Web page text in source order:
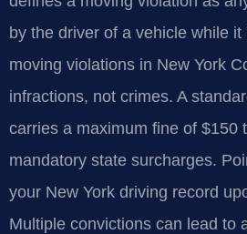
by the driver of a vehicle while
moving violations in New York
infractions, not crimes. A
carries a maximum fine of $150
mandatory state surcharges.
your New York driving record
Multiple convictions can lead to